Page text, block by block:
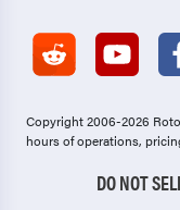
Copyright 2006-2026
hours of operations,
DO NOT